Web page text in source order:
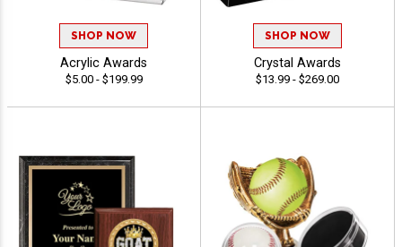
SHOP NOW
Acrylic Awards
$5.00 - $199.99
SHOP NOW
Crystal Awards
$13.99 - $269.00